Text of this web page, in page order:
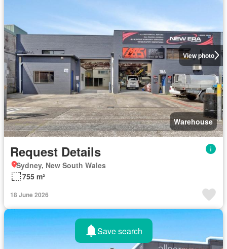
View photo
Warehouse
Request Details
Sydney, New South Wales
755 m²
18 June 2026
Save search